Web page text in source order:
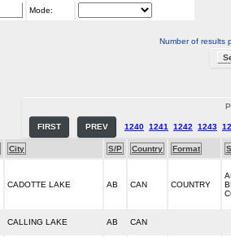
Mode:
Number of results
FIRST PREV 1240 1241 1242 1243
City S/P Country Format
CADOTTE LAKE AB CAN COUNTRY
CALLING LAKE AB CAN